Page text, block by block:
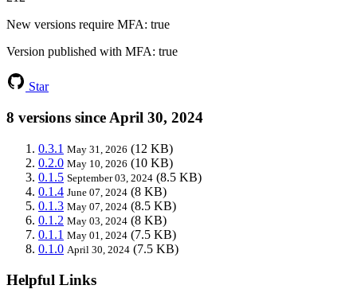
New versions require MFA: true
Version published with MFA: true
Star
8 versions since April 30, 2024
0.3.1 May 31, 2026 (12 KB)
0.2.0 May 10, 2026 (10 KB)
0.1.5 September 03, 2024 (8.5 KB)
0.1.4 June 07, 2024 (8 KB)
0.1.3 May 07, 2024 (8.5 KB)
0.1.2 May 03, 2024 (8 KB)
0.1.1 May 01, 2024 (7.5 KB)
0.1.0 April 30, 2024 (7.5 KB)
Helpful Links